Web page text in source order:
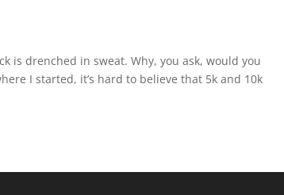
is drenched in sweat. Why, you ask, would you
I started, it’s hard to believe that 5k and 10k